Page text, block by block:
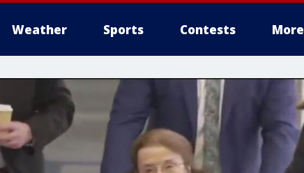
Weather Sports Contests More